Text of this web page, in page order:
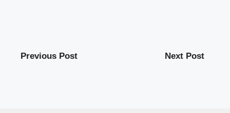
Previous Post Next Post